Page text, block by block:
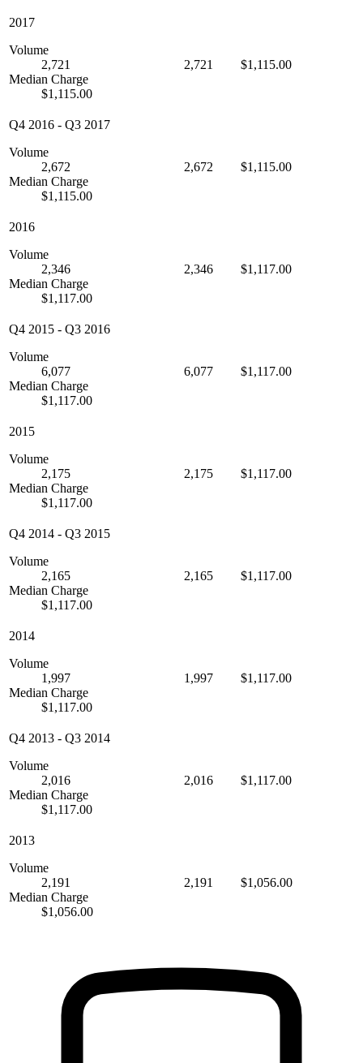
2017
Volume
2,721
Median Charge
$1,115.00
2,721 $1,115.00
Q4 2016 - Q3 2017
Volume
2,672
Median Charge
$1,115.00
2,672 $1,115.00
2016
Volume
2,346
Median Charge
$1,117.00
2,346 $1,117.00
Q4 2015 - Q3 2016
Volume
6,077
Median Charge
$1,117.00
6,077 $1,117.00
2015
Volume
2,175
Median Charge
$1,117.00
2,175 $1,117.00
Q4 2014 - Q3 2015
Volume
2,165
Median Charge
$1,117.00
2,165 $1,117.00
2014
Volume
1,997
Median Charge
$1,117.00
1,997 $1,117.00
Q4 2013 - Q3 2014
Volume
2,016
Median Charge
$1,117.00
2,016 $1,117.00
2013
Volume
2,191
Median Charge
$1,056.00
2,191 $1,056.00